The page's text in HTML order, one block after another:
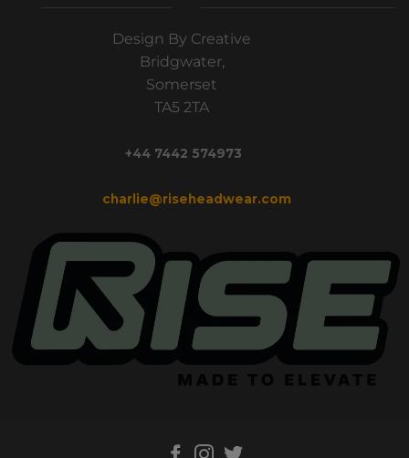
Design By Creative
Bridgwater,
Somerset
TA5 2TA
+44 7442 574973
charlie@riseheadwear.com